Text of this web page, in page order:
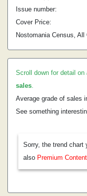
Issue number:
Cover Price:
Nostomania Census, All
Scroll down for detail on
sales.
Average grade of sales
See something
Sorry, the trend chart
also Premium Content